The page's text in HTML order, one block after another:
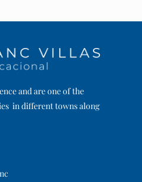
and are one of the
in different towns along